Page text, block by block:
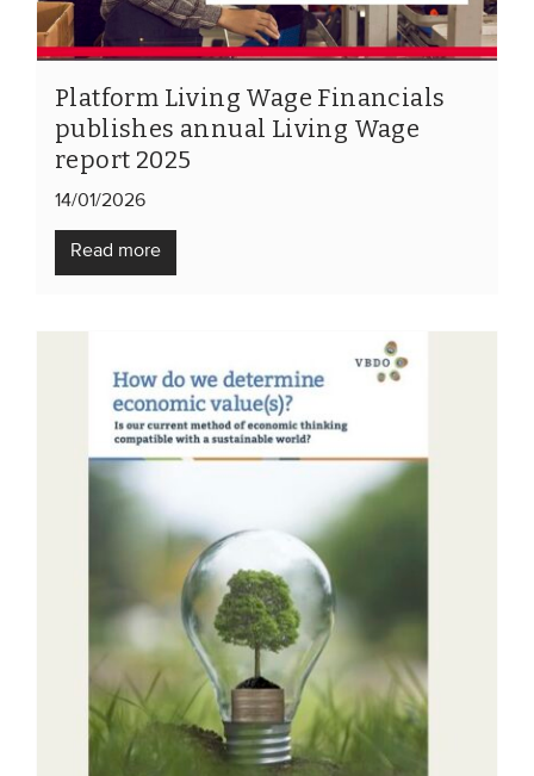
Members
Team
Board
Partners & networks
CONTACT
ADVANCED SEARCH
Platform Living Wage Financials
publishes annual Living Wage
report 2025
14/01/2026
Read more